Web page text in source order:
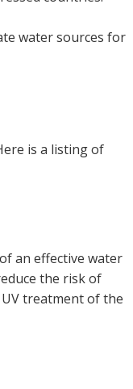
water sources for
is a listing of
an effective water
the risk of
treatment of the